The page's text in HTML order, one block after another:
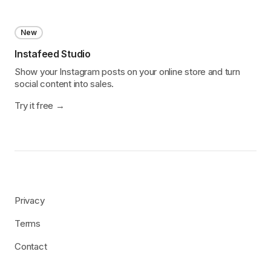
New
Instafeed Studio
Show your Instagram posts on your online store and turn
social content into sales.
Try it free
Privacy
Terms
Contact